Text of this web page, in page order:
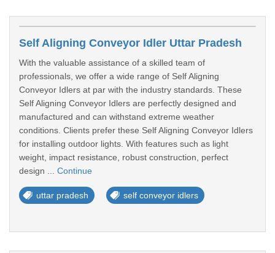
Self Aligning Conveyor Idler Uttar Pradesh
With the valuable assistance of a skilled team of
professionals, we offer a wide range of Self Aligning
Conveyor Idlers at par with the industry standards. These
Self Aligning Conveyor Idlers are perfectly designed and
manufactured and can withstand extreme weather
conditions. Clients prefer these Self Aligning Conveyor Idlers
for installing outdoor lights. With features such as light
weight, impact resistance, robust construction, perfect
design ... Continue
uttar pradesh self conveyor idlers